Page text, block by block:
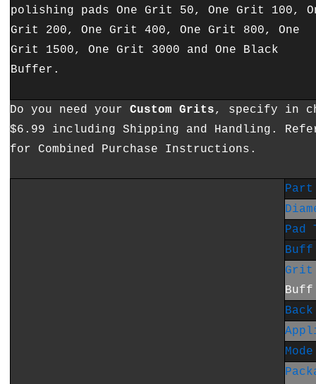
polishing pads One Grit 50, One Grit 100,
Grit 200, One Grit 400, One Grit 800, One
Grit 1500, One Grit 3000 and One Black
Buffer.
Do you need your Custom Grits, specify in
$6.99 including Shipping and Handling.
for Combined Purchase Instructions.
Part
Pad
Buff